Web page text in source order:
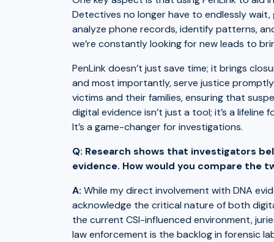
Detectives no longer have to endlessly
analyze phone records, identify patterns,
we’re constantly looking for new leads to
PenLink doesn’t just save time; it brings
and most importantly, serve justice
victims and their families, ensuring that
digital evidence isn’t just a tool; it’s a
It’s a game-changer for investigations.
Q: Research shows that investigators
evidence. How would you compare the
A: While my direct involvement with DNA
acknowledge the critical nature of both
the current CSI-influenced environment,
law enforcement is the backlog in forensic